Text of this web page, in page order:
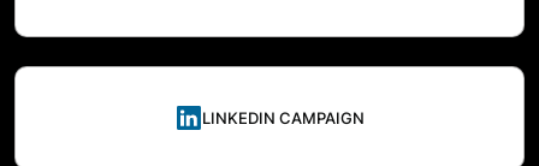
LINKEDIN CAMPAIGN